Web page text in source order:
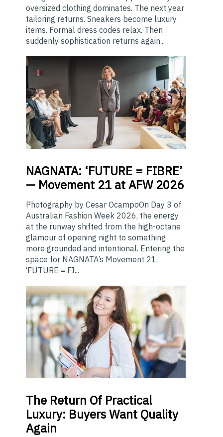
oversized clothing dominates. The next year
tailoring returns. Sneakers become luxury
items. Formal dress codes relax. Then
suddenly sophistication returns again...
NAGNATA: ‘FUTURE = FIBRE’
— Movement 21 at AFW 2026
Photography by Cesar OcampoOn Day 3 of
Australian Fashion Week 2026, the energy
at the runway shifted from the high-octane
glamour of opening night to something
more grounded and intentional. Entering the
space for NAGNATA’s Movement 21,
‘FUTURE = FI...
The Return Of Practical
Luxury: Buyers Want Quality
Again